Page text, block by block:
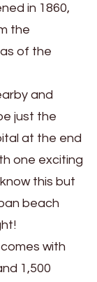
in 1860,
the
of the
and
just the
at the end
one exciting
this but
beach
with
1,500